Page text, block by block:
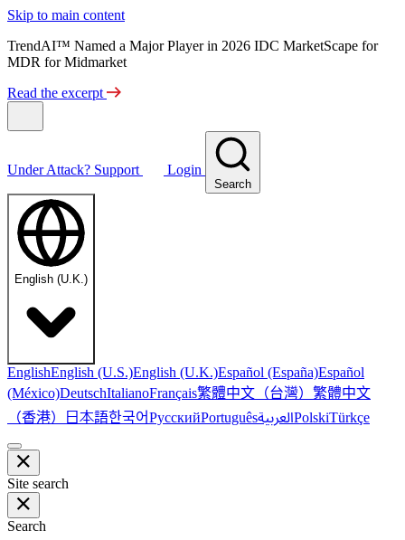
Skip to main content
TrendAI™ Named a Major Player in 2026 IDC MarketScape for
MDR for Midmarket
Read the excerpt
Under Attack? Support Login
Search
English (U.K.)
EnglishEnglish (U.S.)English (U.K.)Español (España)Español
(México)DeutschItalianoFrançais繁體中文（台灣） 繁體中文
（香港） 日本語한국어РусскийPortuguêsالعربيةPolskiTürkçe
Site search
Search